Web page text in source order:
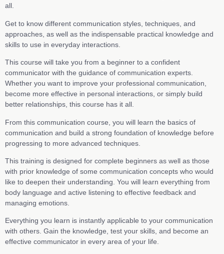
all.
Get to know different communication styles, techniques, and
approaches, as well as the indispensable practical knowledge and
skills to use in everyday interactions.
This course will take you from a beginner to a confident
communicator with the guidance of communication experts.
Whether you want to improve your professional communication,
become more effective in personal interactions, or simply build
better relationships, this course has it all.
From this communication course, you will learn the basics of
communication and build a strong foundation of knowledge before
progressing to more advanced techniques.
This training is designed for complete beginners as well as those
with prior knowledge of some communication concepts who would
like to deepen their understanding. You will learn everything from
body language and active listening to effective feedback and
managing emotions.
Everything you learn is instantly applicable to your communication
with others. Gain the knowledge, test your skills, and become an
effective communicator in every area of your life.